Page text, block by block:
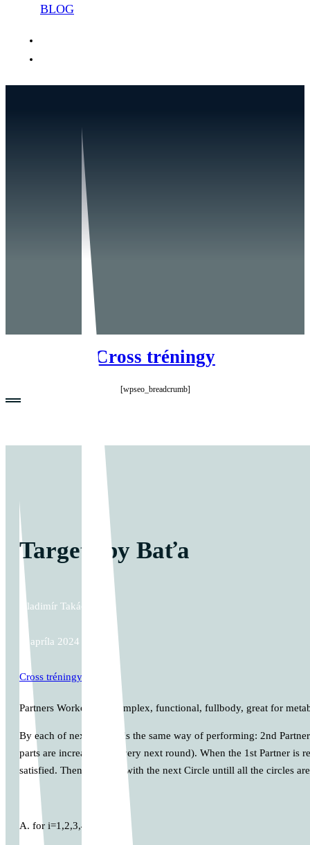
BLOG
Cross tréningy
[wpseo_breadcrumb]
Targets by Baťa
Vladimír Takáč
5. apríla 2024
Cross tréningy
Partners Workout. Its complex, functional, fullbody, great for
By each of next Circles is the same way of performing: 2nd
parts are increasing in every next round). When the 1st Partner is
satisfied. Then continue with the next Circle untill all the circles
A. for i=1,2,3,4,…